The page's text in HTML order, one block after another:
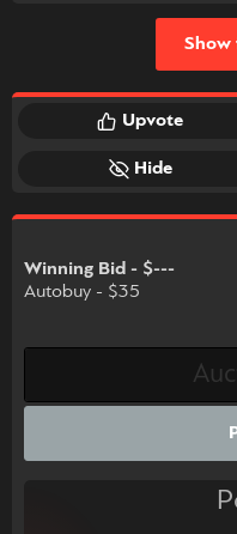
Upvote
Hide
Show
Winning Bid - $---
Autobuy - $35